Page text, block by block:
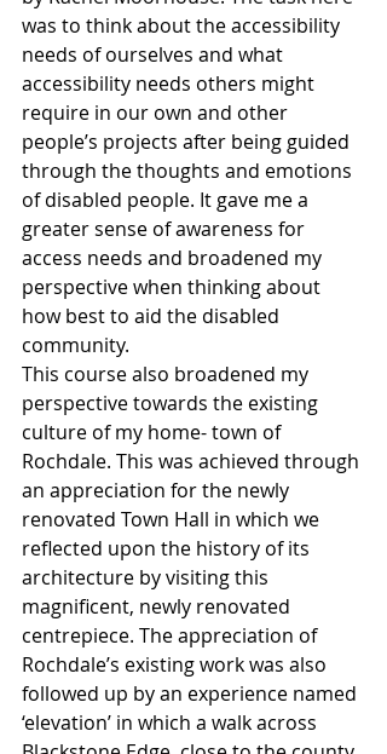
was to think about the accessibility
needs of ourselves and what
accessibility needs others might
require in our own and other
people’s projects after being guided
through the thoughts and emotions
of disabled people. It gave me a
greater sense of awareness for
access needs and broadened my
perspective when thinking about
how best to aid the disabled
community.
This course also broadened my
perspective towards the existing
culture of my home- town of
Rochdale. This was achieved through
an appreciation for the newly
renovated Town Hall in which we
reflected upon the history of its
architecture by visiting this
magnificent, newly renovated
centrepiece. The appreciation of
Rochdale’s existing work was also
followed up by an experience named
‘elevation’ in which a walk across